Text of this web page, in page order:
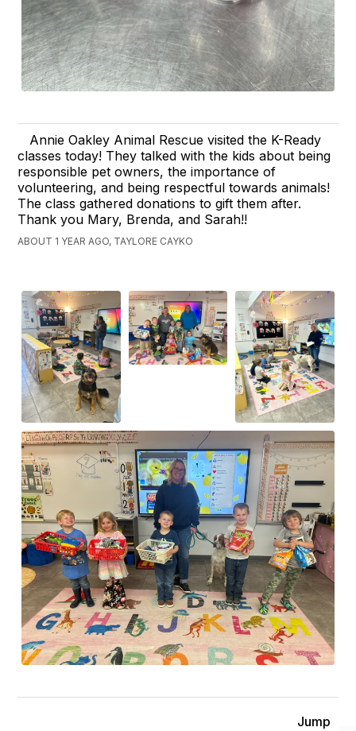
Annie Oakley Animal Rescue visited the K-Ready
classes today! They talked with the kids about being
responsible pet owners, the importance of
volunteering, and being respectful towards animals!
The class gathered donations to gift them after.
Thank you Mary, Brenda, and Sarah!!
ABOUT 1 YEAR AGO, TAYLORE CAYKO
Jump